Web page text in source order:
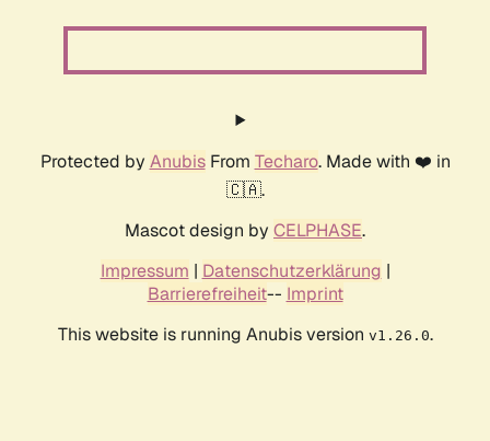
Protected by AnubisFrom Techaro. Made with ❤️ in
🇨🇦.
Mascot design by CELPHASE.
Impressum | Datenschutzerklärung |
Barrierefreiheit-- Imprint
This website is running Anubis version v1.26.0.